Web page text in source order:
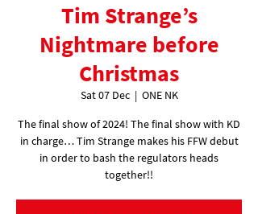
Tim Strange’s
Nightmare before
Christmas
Sat 07 Dec
  |
ONE NK
The final show of 2024! The final show with KD
in charge… Tim Strange makes his FFW debut
in order to bash the regulators heads
together!!